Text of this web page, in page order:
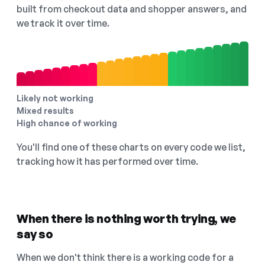
built from checkout data and shopper answers, and
we track it over time.
Likely not working
Mixed results
High chance of working
You'll find one of these charts on every code we list,
tracking how it has performed over time.
When there is nothing worth trying, we
say so
When we don't think there is a working code for a